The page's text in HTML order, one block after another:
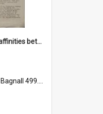
'Are there linguistic affinities between Maori and Kannada?' some reflections by V. Lakshmi Pathy of New Zealand
Bagnall 499.4422494814 Pat